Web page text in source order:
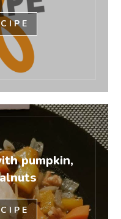
pumpkin,